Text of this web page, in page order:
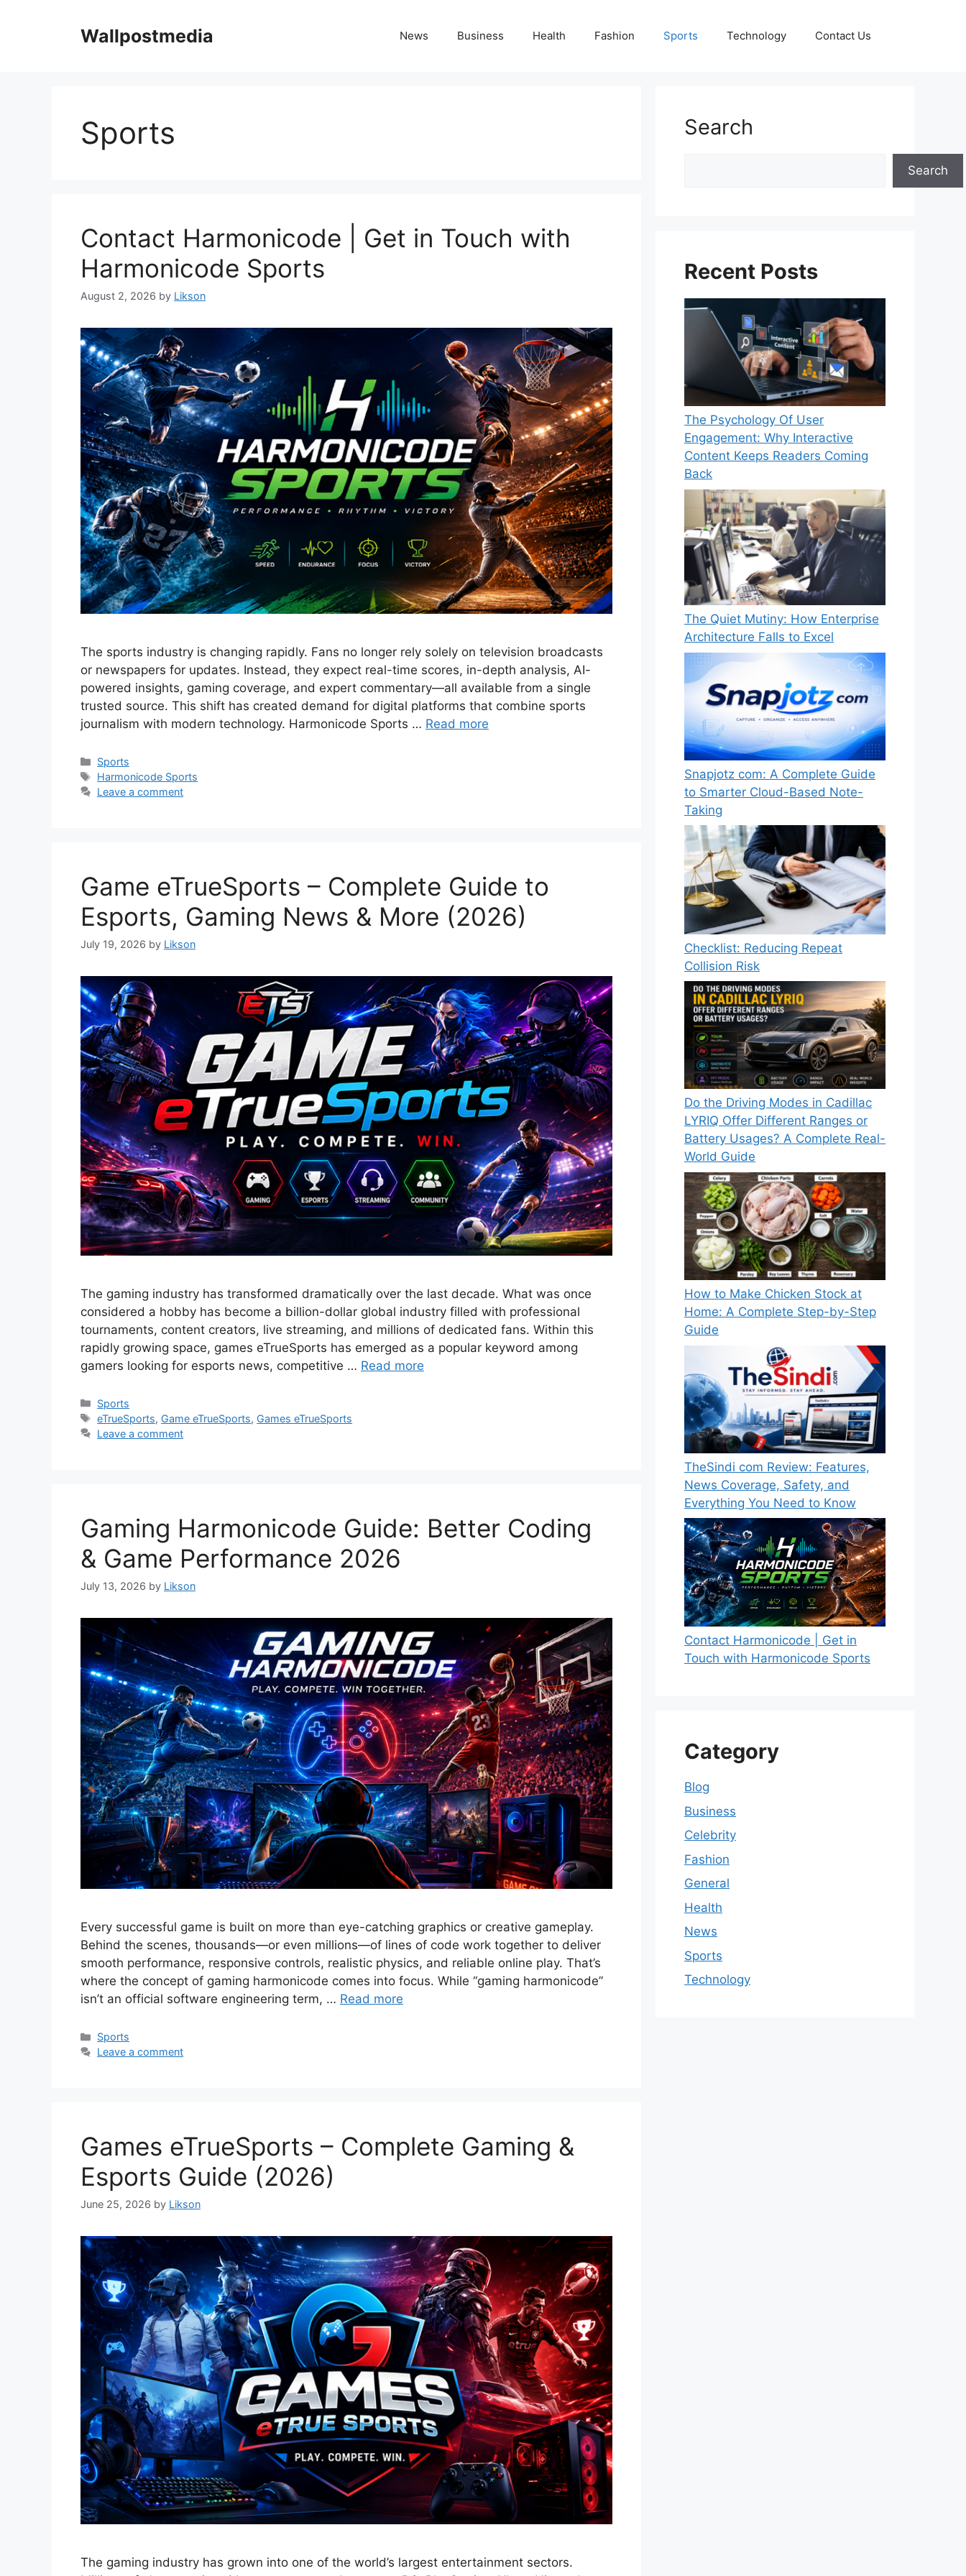
Wallpostmedia News Business Health Fashion Sports Technology Contact Us
Sports
Contact Harmonicode | Get in Touch with
Harmonicode Sports
August 2, 2026 by Likson
The sports industry is changing rapidly. Fans no longer rely solely on television broadcasts
or newspapers for updates. Instead, they expect real-time scores, in-depth analysis, AI-
powered insights, gaming coverage, and expert commentary—all available from a single
trusted source. This shift has created demand for digital platforms that combine sports
journalism with modern technology. Harmonicode Sports … Read more
Categories
Sports
Tags
Harmonicode Sports
Leave a comment
Game eTrueSports – Complete Guide to
Esports, Gaming News & More (2026)
July 19, 2026 by Likson
The gaming industry has transformed dramatically over the last decade. What was once
considered a hobby has become a billion-dollar global industry filled with professional
tournaments, content creators, live streaming, and millions of dedicated fans. Within this
rapidly growing space, games eTrueSports has emerged as a popular keyword among
gamers looking for esports news, competitive … Read more
Categories
Sports
Tags
eTrueSports, Game eTrueSports, Games eTrueSports
Leave a comment
Gaming Harmonicode Guide: Better Coding
& Game Performance 2026
July 13, 2026 by Likson
Every successful game is built on more than eye-catching graphics or creative gameplay.
Behind the scenes, thousands—or even millions—of lines of code work together to deliver
smooth performance, responsive controls, realistic physics, and reliable online play. That’s
where the concept of gaming harmonicode comes into focus. While “gaming harmonicode”
isn’t an official software engineering term, … Read more
Categories
Sports
Leave a comment
Games eTrueSports – Complete Gaming &
Esports Guide (2026)
June 25, 2026 by Likson
The gaming industry has grown into one of the world’s largest entertainment sectors.
Search
Search
Recent Posts
The Psychology Of User
Engagement: Why Interactive
Content Keeps Readers Coming
Back
The Quiet Mutiny: How Enterprise
Architecture Falls to Excel
Snapjotz com: A Complete Guide
to Smarter Cloud-Based Note-
Taking
Checklist: Reducing Repeat
Collision Risk
Do the Driving Modes in Cadillac
LYRIQ Offer Different Ranges or
Battery Usages? A Complete Real-
World Guide
How to Make Chicken Stock at
Home: A Complete Step-by-Step
Guide
TheSindi com Review: Features,
News Coverage, Safety, and
Everything You Need to Know
Contact Harmonicode | Get in
Touch with Harmonicode Sports
Category
Blog
Business
Celebrity
Fashion
General
Health
News
Sports
Technology